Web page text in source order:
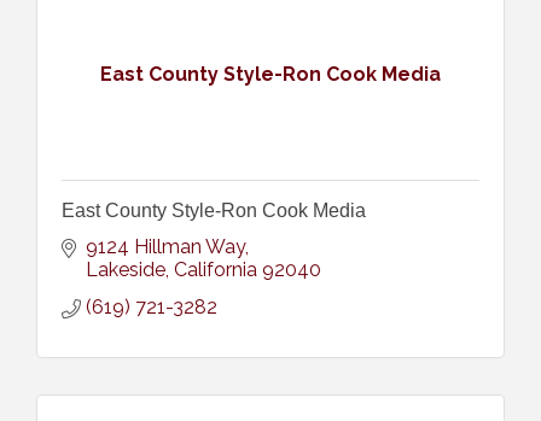
East County Style-Ron Cook Media
East County Style-Ron Cook Media
9124 Hillman Way
Lakeside California 92040
(619) 721-3282